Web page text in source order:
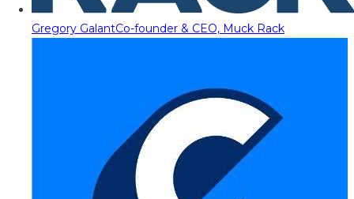
Gregory GalantCo-founder & CEO, Muck Rack